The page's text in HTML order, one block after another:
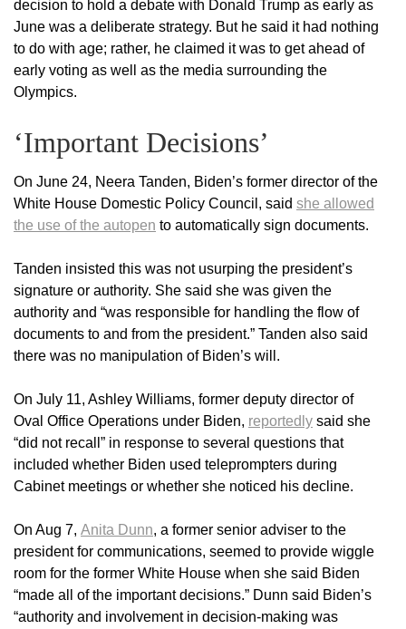
decision to hold a debate with Donald Trump as early as
June was a deliberate strategy. But he said it had nothing
to do with age; rather, he claimed it was to get ahead of
early voting as well as the media surrounding the
Olympics.
‘Important Decisions’
On June 24, Neera Tanden, Biden’s former director of the
White House Domestic Policy Council, said she allowed
the use of the autopen to automatically sign documents.
Tanden insisted this was not usurping the president’s
signature or authority. She said she was given the
authority and “was responsible for handling the flow of
documents to and from the president.” Tanden also said
there was no manipulation of Biden’s will.
On July 11, Ashley Williams, former deputy director of
Oval Office Operations under Biden, reportedly said she
“did not recall” in response to several questions that
included whether Biden used teleprompters during
Cabinet meetings or whether she noticed his decline.
On Aug 7, Anita Dunn, a former senior adviser to the
president for communications, seemed to provide wiggle
room for the former White House when she said Biden
“made all of the important decisions.” Dunn said Biden’s
“authority and involvement in decision-making was